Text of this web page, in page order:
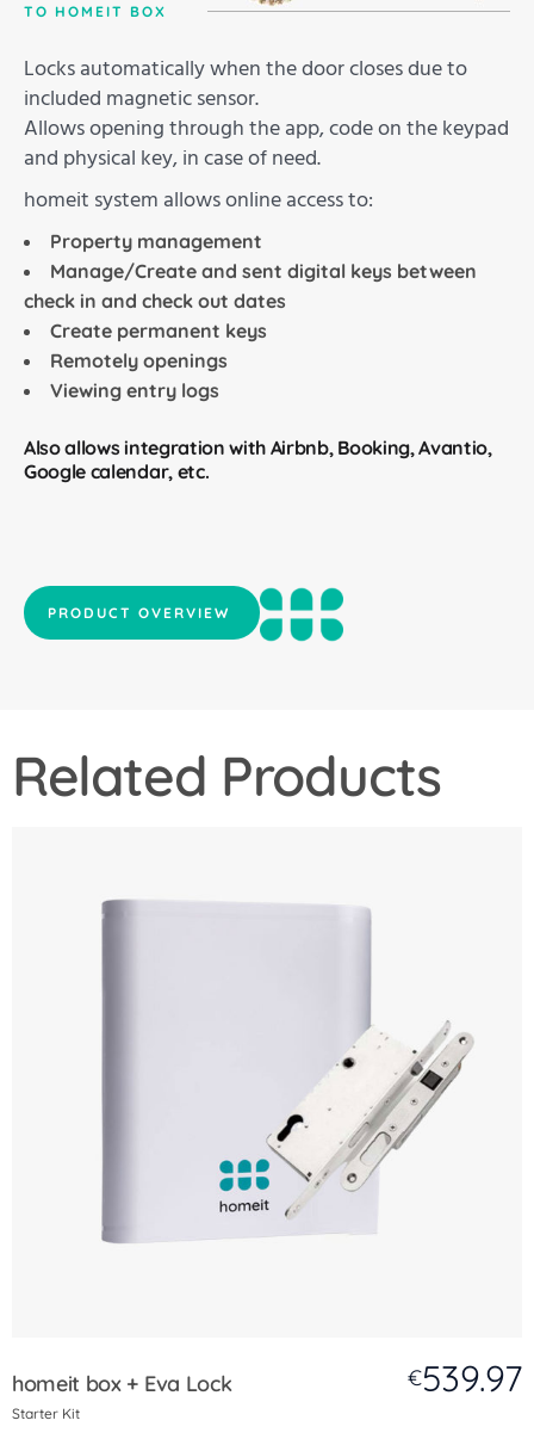
TO HOMEIT BOX
Locks automatically when the door closes due to
included magnetic sensor.
Allows opening through the app, code on the keypad
and physical key, in case of need.
homeit system allows online access to:
Property management
Manage/Create and sent digital keys between
check in and check out dates
Create permanent keys
Remotely openings
Viewing entry logs
Also allows integration with Airbnb, Booking, Avantio,
Google calendar, etc.
PRODUCT OVERVIEW
Related Products
homeit box + Eva Lock €539.97
Starter Kit